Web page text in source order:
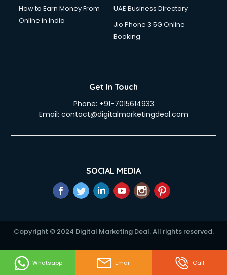
Driver on Rent services in visakhapatnam
Driving License Agents services in visakhapatnam
Dslr on Rent services in visakhapatnam
Ecommerce Solutions services in visakhapatnam
Education Game Development services in visakhapatnam
Education Mobile App Development services in
Electricians services in visakhapatnam
Email Hosting services in visakhapatnam
Email Marketing services in visakhapatnam
Erotic Massage services in visakhapatnam
Event Management services in visakhapatnam
Event Marketing services in visakhapatnam
How to Earn Money From
Online in India
UAE Business Directory
Jio Phone 3 5G Online
Booking
Get In Touch
Phone: +91-7015614933
Email: contact@digitalmarketingdeal.com
SOCIAL MEDIA
Copyright © 2024 Digital Marketing Deal. All rights reserved.
Whatsapp Email Call